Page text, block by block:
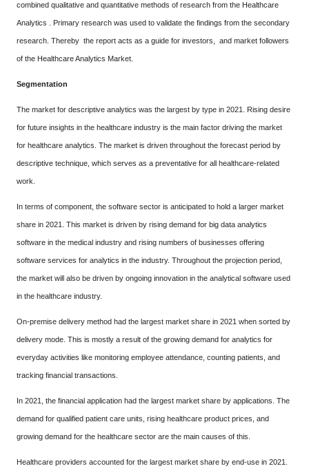
combined qualitative and quantitative methods of research from the Healthcare
Analytics . Primary research was used to validate the findings from the secondary
research. Thereby the report acts as a guide for investors, and market followers
of the Healthcare Analytics Market.
Segmentation
The market for descriptive analytics was the largest by type in 2021. Rising desire
for future insights in the healthcare industry is the main factor driving the market
for healthcare analytics. The market is driven throughout the forecast period by
descriptive technique, which serves as a preventative for all healthcare-related
work.
In terms of component, the software sector is anticipated to hold a larger market
share in 2021. This market is driven by rising demand for big data analytics
software in the medical industry and rising numbers of businesses offering
software services for analytics in the industry. Throughout the projection period,
the market will also be driven by ongoing innovation in the analytical software used
in the healthcare industry.
On-premise delivery method had the largest market share in 2021 when sorted by
delivery mode. This is mostly a result of the growing demand for analytics for
everyday activities like monitoring employee attendance, counting patients, and
tracking financial transactions.
In 2021, the financial application had the largest market share by applications. The
demand for qualified patient care units, rising healthcare product prices, and
growing demand for the healthcare sector are the main causes of this.
Healthcare providers accounted for the largest market share by end-use in 2021.